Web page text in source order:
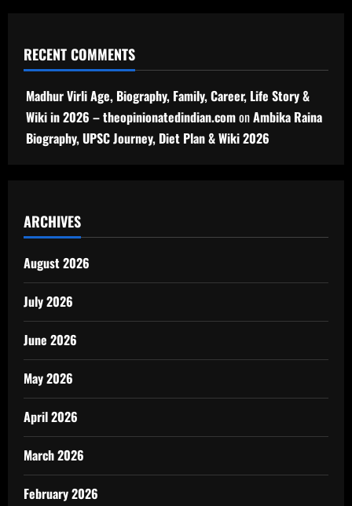
RECENT COMMENTS
Madhur Virli Age, Biography, Family, Career, Life Story &
Wiki in 2026 – theopinionatedindian.comonAmbika Raina
Biography, UPSC Journey, Diet Plan & Wiki 2026
ARCHIVES
August 2026
July 2026
June 2026
May 2026
April 2026
March 2026
February 2026